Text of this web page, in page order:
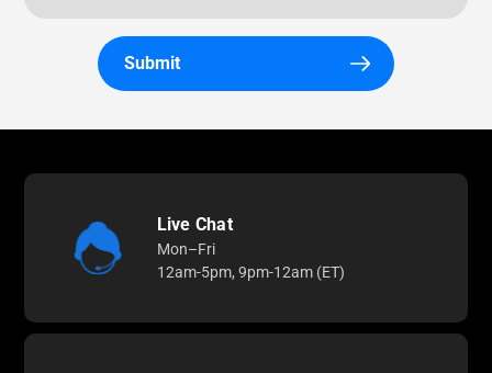
Submit
Live Chat
Mon–Fri
12am-5pm, 9pm-12am (ET)